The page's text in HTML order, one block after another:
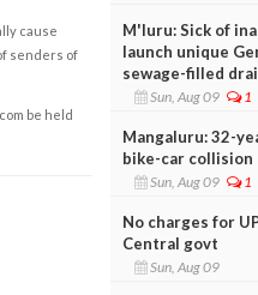
cause
senders of
be held
M'luru: Sick of
launch unique
sewage-filled
Sun, Aug 09 1
Mangaluru: 32-
bike-car collision
Sun, Aug 09 1
No charges for
Central govt
Sun, Aug 09